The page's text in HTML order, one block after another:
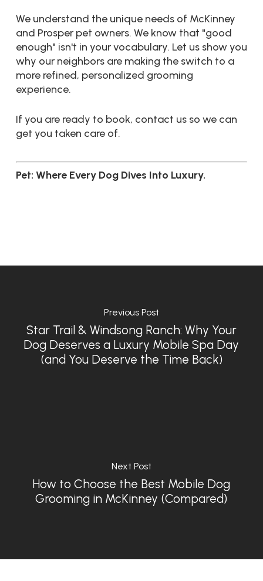
We understand the unique needs of McKinney
and Prosper pet owners. We know that "good
enough" isn't in your vocabulary. Let us show you
why our neighbors are making the switch to a
more refined, personalized grooming
experience.
If you are ready to book, contact us so we can
get you taken care of.
Pet: Where Every Dog Dives Into Luxury.
Previous Post
Star Trail & Windsong Ranch: Why Your
Dog Deserves a Luxury Mobile Spa Day
(and You Deserve the Time Back)
Next Post
How to Choose the Best Mobile Dog
Grooming in McKinney (Compared)